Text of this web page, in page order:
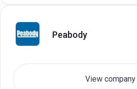
Peabody
View company